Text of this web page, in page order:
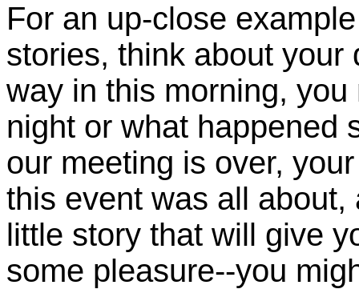
For an up-close
stories, think about your
way in this morning,
night or what happened
our meeting is over,
this event was all
little story that will give
some pleasure--you